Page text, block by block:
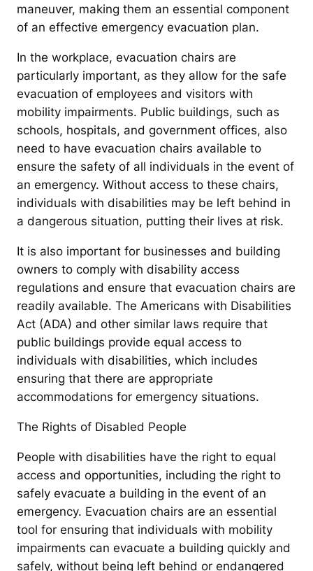
maneuver, making them an essential component
of an effective emergency evacuation plan.
In the workplace, evacuation chairs are
particularly important, as they allow for the safe
evacuation of employees and visitors with
mobility impairments. Public buildings, such as
schools, hospitals, and government offices, also
need to have evacuation chairs available to
ensure the safety of all individuals in the event of
an emergency. Without access to these chairs,
individuals with disabilities may be left behind in
a dangerous situation, putting their lives at risk.
It is also important for businesses and building
owners to comply with disability access
regulations and ensure that evacuation chairs are
readily available. The Americans with Disabilities
Act (ADA) and other similar laws require that
public buildings provide equal access to
individuals with disabilities, which includes
ensuring that there are appropriate
accommodations for emergency situations.
The Rights of Disabled People
People with disabilities have the right to equal
access and opportunities, including the right to
safely evacuate a building in the event of an
emergency. Evacuation chairs are an essential
tool for ensuring that individuals with mobility
impairments can evacuate a building quickly and
safely, without being left behind or endangered